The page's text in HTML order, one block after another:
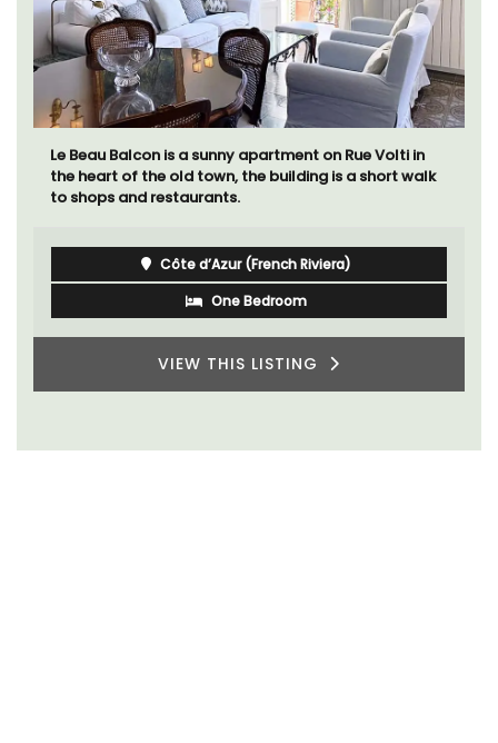
Le Beau Balcon is a sunny apartment on Rue Volti in
the heart of the old town, the building is a short walk
to shops and restaurants.
Côte d’Azur (French Riviera)
One Bedroom
VIEW THIS LISTING